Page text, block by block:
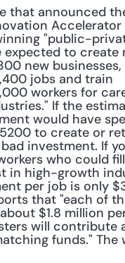
that announced
Accelerator
"public-
expected to create
new businesses,
jobs and train
workers for
If the
would have
to create or
investment. If
who could
in high-growth
per job is only
that "each of
$1.8 million
will contribute
funds." The